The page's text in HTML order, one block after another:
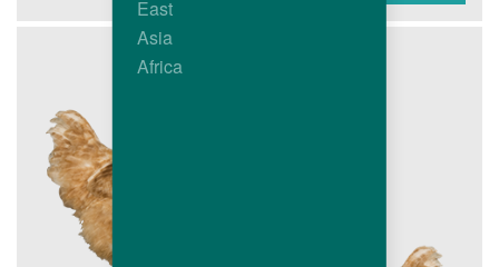
East
Asia
Africa